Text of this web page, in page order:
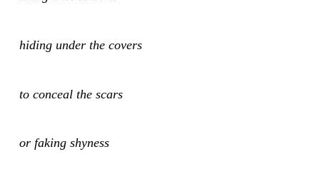
hiding under the covers
to conceal the scars
or faking shyness